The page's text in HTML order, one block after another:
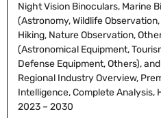
Night Vision Binoculars, Marine
(Astronomy, Wildlife
Hiking, Nature Observation,
(Astronomical Equipment,
Defense Equipment, Others),
Regional Industry Overview,
Intelligence, Complete Analysis,
2023 – 2030